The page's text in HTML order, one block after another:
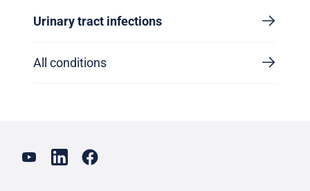
Urinary tract infections
All conditions